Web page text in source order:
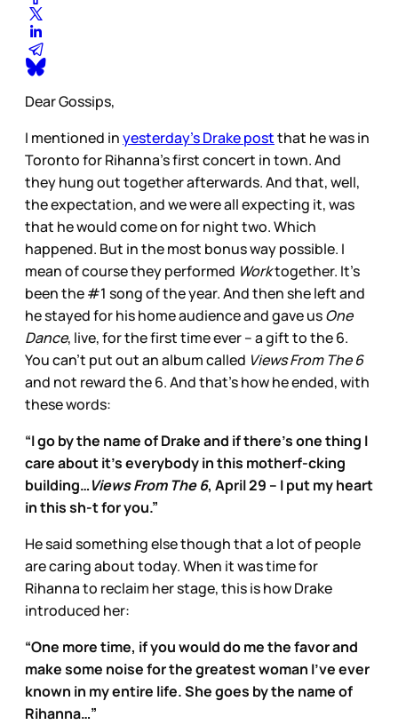
Dear Gossips,
I mentioned inyesterday’s Drake postthat he was in
Toronto for Rihanna’s first concert in town. And
they hung out together afterwards. And that, well,
the expectation, and we were all expecting it, was
that he would come on for night two. Which
happened. But in the most bonus way possible. I
mean of course they performed Worktogether. It’s
been the #1 song of the year. And then she left and
he stayed for his home audience and gave usOne
Dance, live, for the first time ever – a gift to the 6.
You can’t put out an album called Views From The 6
and not reward the 6. And that’s how he ended, with
these words:
“I go by the name of Drake and if there’s one thing I
care about it’s everybody in this motherf-cking
building…Views From The 6, April 29 -- I put my heart
in this sh-t for you.”
He said something else though that a lot of people
are caring about today. When it was time for
Rihanna to reclaim her stage, this is how Drake
introduced her:
“One more time, if you would do me the favor and
make some noise for the greatest woman I’ve ever
known in my entire life. She goes by the name of
Rihanna…”